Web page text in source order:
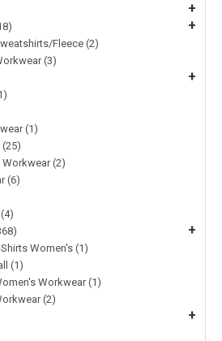
+
+
Fleece (2)
(3)
+
(1)
(2)
(6)
+
Women's (1)
(1)
Workwear (1)
(2)
+